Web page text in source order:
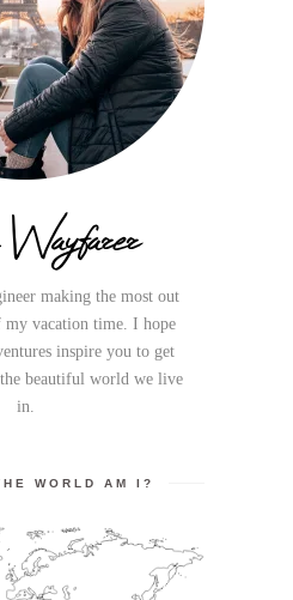
making the most out
vacation time. I hope
inspire you to get
beautiful world we live
in.
WORLD AM I?